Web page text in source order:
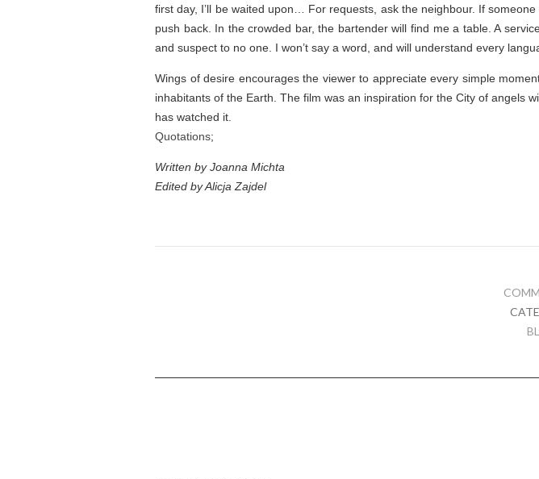
first day, I’ll be waited upon… For requests, ask the neighbour. If
push back. In the crowded bar, the bartender will find me a table. A
and suspect to no one. I won’t say a word, and will understand every
Wings of desire encourages the viewer to appreciate every simple
inhabitants of the Earth. The film was an inspiration for the City of angels
has watched it.
Quotations;
Written by Joanna Michta
Edited by Alicja Zajdel